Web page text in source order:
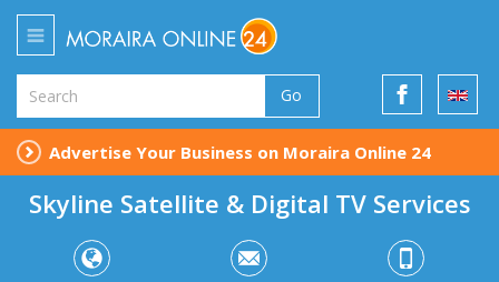
Go
Advertise Your Business on Moraira Online 24
Skyline Satellite & Digital TV Services